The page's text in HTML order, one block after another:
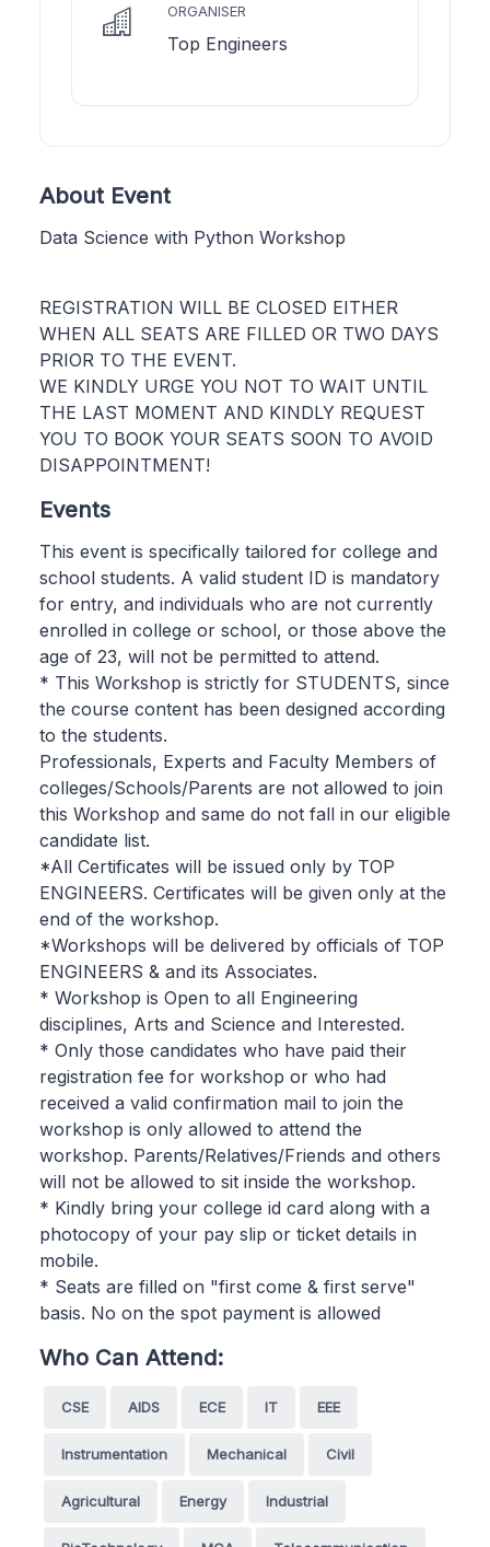
ORGANISER
Top Engineers
About Event
Data Science with Python Workshop
REGISTRATION WILL BE CLOSED EITHER
WHEN ALL SEATS ARE FILLED OR TWO DAYS
PRIOR TO THE EVENT.
WE KINDLY URGE YOU NOT TO WAIT UNTIL
THE LAST MOMENT AND KINDLY REQUEST
YOU TO BOOK YOUR SEATS SOON TO AVOID
DISAPPOINTMENT!
Events
This event is specifically tailored for college and
school students. A valid student ID is mandatory
for entry, and individuals who are not currently
enrolled in college or school, or those above the
age of 23, will not be permitted to attend.
* This Workshop is strictly for STUDENTS, since
the course content has been designed according
to the students.
Professionals, Experts and Faculty Members of
colleges/Schools/Parents are not allowed to join
this Workshop and same do not fall in our eligible
candidate list.
*All Certificates will be issued only by TOP
ENGINEERS. Certificates will be given only at the
end of the workshop.
*Workshops will be delivered by officials of TOP
ENGINEERS & and its Associates.
* Workshop is Open to all Engineering
disciplines, Arts and Science and Interested.
* Only those candidates who have paid their
registration fee for workshop or who had
received a valid confirmation mail to join the
workshop is only allowed to attend the
workshop. Parents/Relatives/Friends and others
will not be allowed to sit inside the workshop.
* Kindly bring your college id card along with a
photocopy of your pay slip or ticket details in
mobile.
* Seats are filled on "first come & first serve"
basis. No on the spot payment is allowed
Who Can Attend:
CSE AIDS ECE IT EEE
Instrumentation Mechanical Civil
Agricultural Energy Industrial